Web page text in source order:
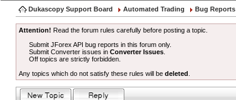
Dukascopy Support Board Automated Trading Bug Reports
Attention! Read the forum rules carefully before posting a topic.
Submit JForex API bug reports in this forum only.
Submit Converter issues inConverter Issues
Off topics are strictly forbidden.
Any topics which do not satisfy these rules will be deleted